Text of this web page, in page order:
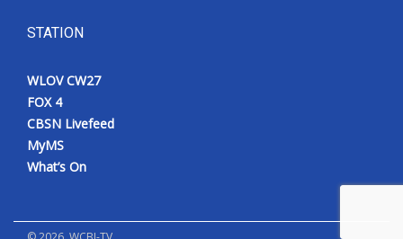
STATION
WLOV CW27
FOX 4
CBSN Livefeed
MyMS
What’s On